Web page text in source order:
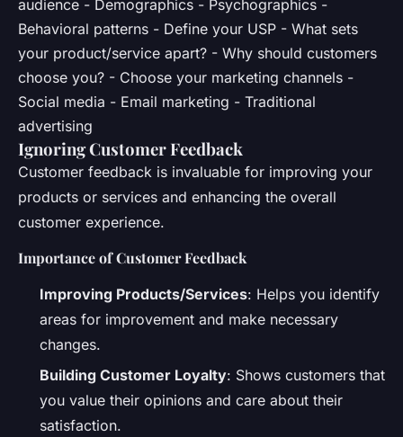
audience - Demographics - Psychographics -
Behavioral patterns - Define your USP - What sets
your product/service apart? - Why should customers
choose you? - Choose your marketing channels -
Social media - Email marketing - Traditional
advertising
Ignoring Customer Feedback
Customer feedback is invaluable for improving your
products or services and enhancing the overall
customer experience.
Importance of Customer Feedback
Improving Products/Services: Helps you identify
areas for improvement and make necessary
changes.
Building Customer Loyalty: Shows customers that
you value their opinions and care about their
satisfaction.